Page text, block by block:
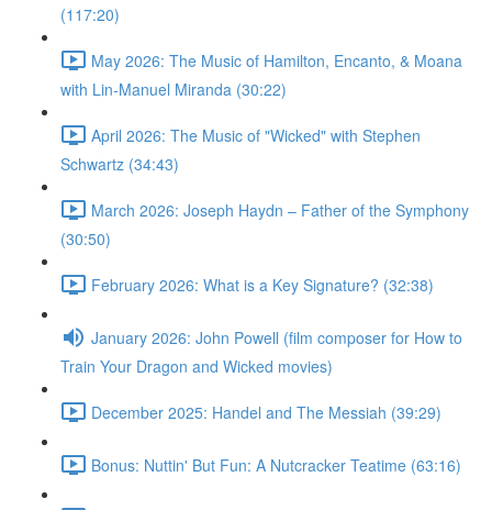
(117:20)
May 2026: The Music of Hamilton, Encanto, & Moana
with Lin-Manuel Miranda (30:22)
April 2026: The Music of "Wicked" with Stephen
Schwartz (34:43)
March 2026: Joseph Haydn – Father of the Symphony
(30:50)
February 2026: What is a Key Signature? (32:38)
January 2026: John Powell (film composer for How to
Train Your Dragon and Wicked movies)
December 2025: Handel and The Messiah (39:29)
Bonus: Nuttin' But Fun: A Nutcracker Teatime (63:16)